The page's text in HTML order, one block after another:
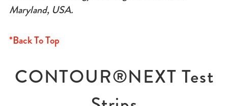
Maryland, USA.
*Back To Top
CONTOUR®NEXT Test